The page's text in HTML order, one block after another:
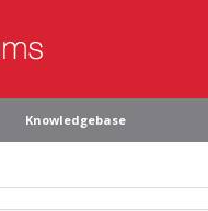
Knowledgebase